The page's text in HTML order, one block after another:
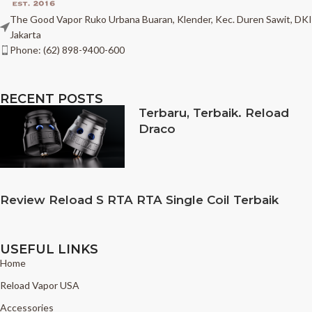
The Good Vapor Ruko Urbana Buaran, Klender, Kec. Duren Sawit, DKI
Jakarta
Phone: (62) 898-9400-600
RECENT POSTS
Terbaru, Terbaik. Reload
Draco
Review Reload S RTA RTA Single Coil Terbaik
USEFUL LINKS
Home
Reload Vapor USA
Accessories